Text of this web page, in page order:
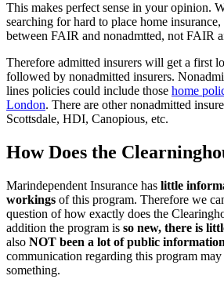
This makes perfect sense in your opinion.
searching for hard to place home
between FAIR and nonadmtted, not FAIR
Therefore admitted insurers will get a first
followed by nonadmitted insurers.
lines policies could include those home
London. There are other nonadmitted
Scottsdale, HDI, Canopious, etc.
How Does the
Marindependent Insurance has little
workings of this program. Therefore we
question of how exactly does the
addition the program is so new, there is
also NOT been a lot of public information
communication regarding this program
something.